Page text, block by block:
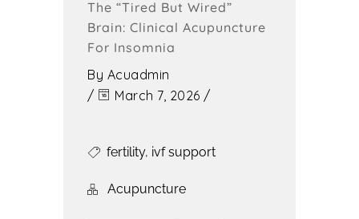
The “Tired But Wired”
Brain: Clinical Acupuncture
For Insomnia
By Acuadmin
/
March 7, 2026 /
fertility, ivf support
Acupuncture